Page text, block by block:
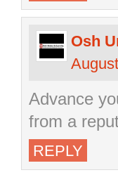
Osh
Advance
from a
REPLY